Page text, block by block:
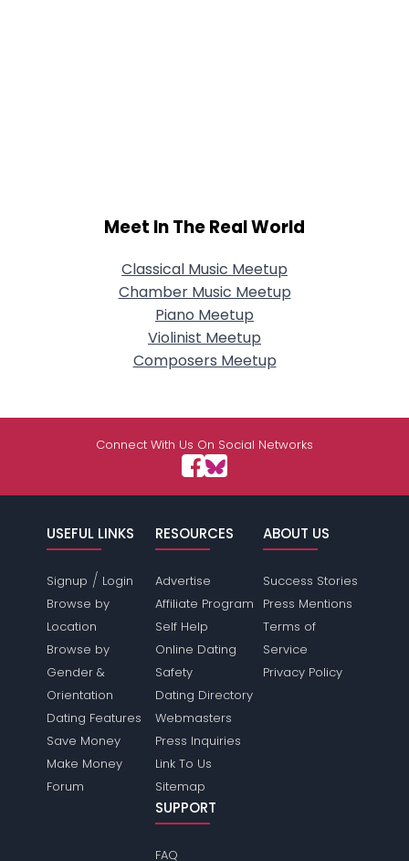
Meet In The Real World
Classical Music Meetup
Chamber Music Meetup
Piano Meetup
Violinist Meetup
Composers Meetup
Connect With Us On Social Networks
USEFUL LINKS
Signup / Login
Browse by
Location
Browse by
Gender &
Orientation
Dating Features
Save Money
Make Money
Forum
RESOURCES
Advertise
Affiliate Program
Self Help
Online Dating
Safety
Dating Directory
Webmasters
Press Inquiries
Link To Us
Sitemap
ABOUT US
Success Stories
Press Mentions
Terms of
Service
Privacy Policy
SUPPORT
FAQ